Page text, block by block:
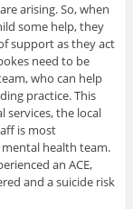
arising. So, when
some help, they
support as they act
need to be
who can help
practice. This
services, the local
is most
health team.
an ACE,
and a suicide risk